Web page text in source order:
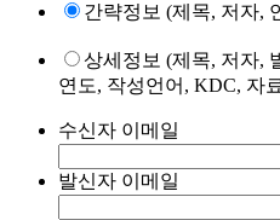
간략정보 (제목, 저자,
상세정보 (제목, 저자,
연도, 작성언어, KDC, 자
수신자 이메일
발신자 이메일